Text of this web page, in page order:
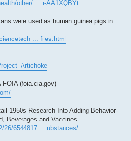
other/ ... r-AA1XQBYt
were used as human guinea pigs in
... files.html
FOIA (foia.cia.gov)
1950s Research Into Adding Behavior-
Beverages and Vaccines
26/6544817 ... ubstances/